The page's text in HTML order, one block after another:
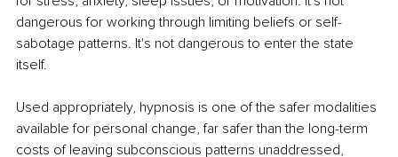
dangerous for working through limiting beliefs or self-
sabotage patterns. It's not dangerous to enter the state
itself.
Used appropriately, hypnosis is one of the safer modalities
available for personal change, far safer than the long-term
costs of leaving subconscious patterns unaddressed,